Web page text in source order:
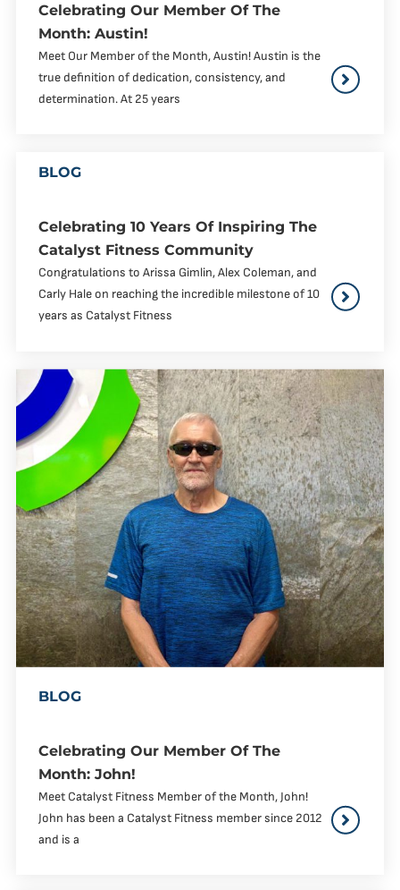
Celebrating Our Member Of The
Month: Austin!
Meet Our Member of the Month, Austin! Austin is the
true definition of dedication, consistency, and
determination. At 25 years
BLOG
Celebrating 10 Years Of Inspiring The
Catalyst Fitness Community
Congratulations to Arissa Gimlin, Alex Coleman, and
Carly Hale on reaching the incredible milestone of 10
years as Catalyst Fitness
BLOG
Celebrating Our Member Of The
Month: John!
Meet Catalyst Fitness Member of the Month, John!
John has been a Catalyst Fitness member since 2012
and is a